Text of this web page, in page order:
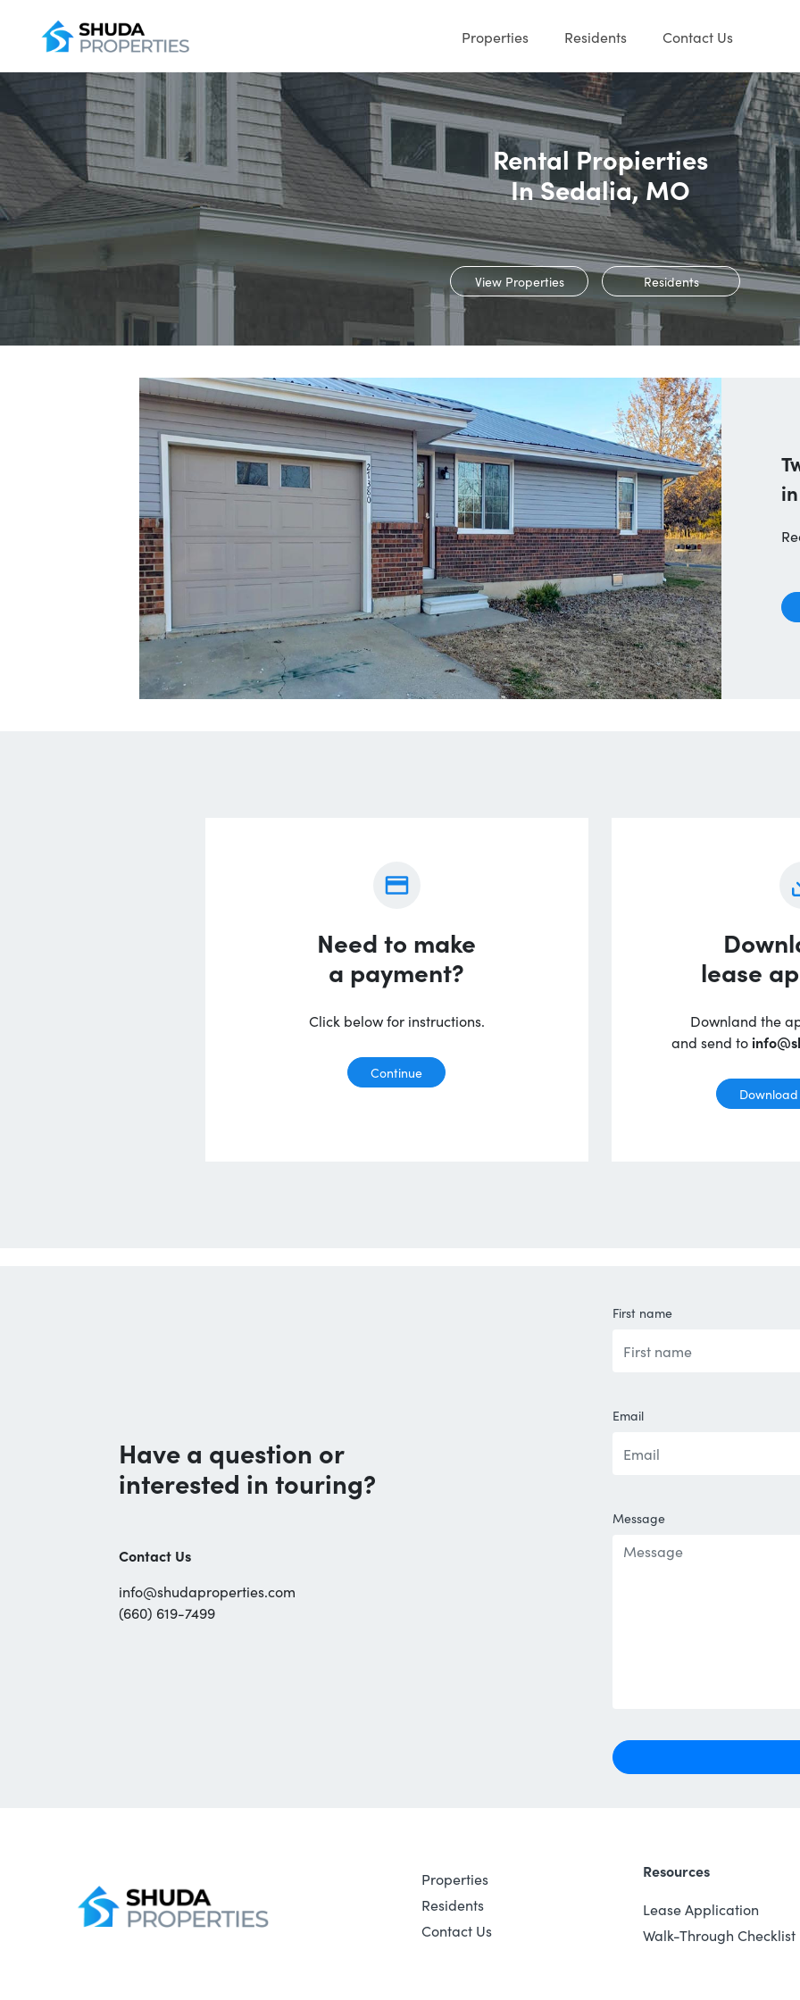
Properties Residents Contact Us
Rental Propierties
In Sedalia, MO
View Properties Residents
Need to make
a payment?
Click below for instructions.
Continue
lease
Downland the
and send to
Have a question or
interested in touring?
Contact Us
info@shudaproperties.com
(660) 619-7499
First name
Email
Message
Properties
Residents
Contact Us
Resources
Lease Application
Walk-Through Checklist